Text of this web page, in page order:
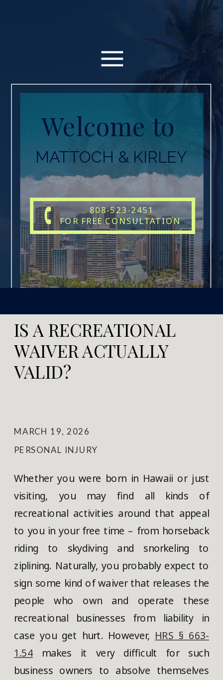
Welcome to
MATTOCH & KIRLEY
808-523-2451
FOR FREE CONSULTATION
IS A RECREATIONAL
WAIVER ACTUALLY
VALID?
PERSONAL INJURY
MARCH 19, 2026
Whether you were born in Hawaii or just
visiting, you may find all kinds of
recreational activities around that appeal
to you in your free time – from horseback
riding to skydiving and snorkeling to
ziplining. Naturally, you probably expect to
sign some kind of waiver that releases the
people who own and operate these
recreational businesses from liability in
case you get hurt. However, HRS § 663-
1.54makes it very difficult for such
business owners to absolve themselves